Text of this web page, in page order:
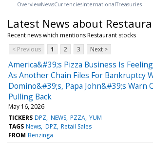
OverviewNewsCurrenciesInternationalTreasuries
Latest News about
Recent news which mentions Restaurant stocks
< Previous
1 2 3 Next >
America&#39;s Pizza Business Is
As Another Chain Files For Bankruptcy
Domino&#39;s, Papa John&#39;s Warn
Pulling Back
May 16, 2026
TICKERS DPZ NEWS PZZA YUM
TAGS News DPZ Retail Sales
FROM Benzinga